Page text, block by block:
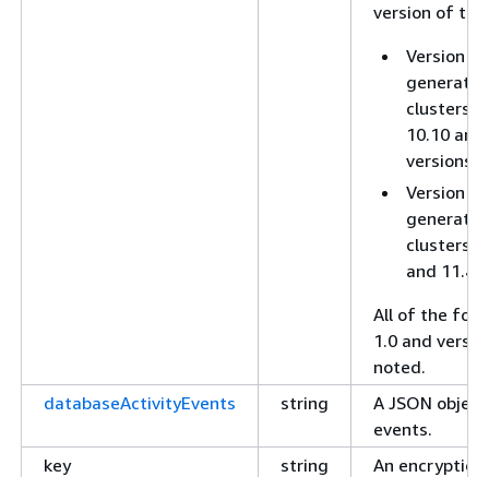
version of the
Version
clusters
10.10
versions
Version
clusters
and 11.4.
All of the
1.0 and
noted.
databaseActivityEvents
string
A JSON
events.
key
string
An